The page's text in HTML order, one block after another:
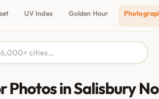
UV Index Golden Hour
Photos in Salisbury